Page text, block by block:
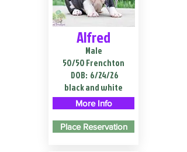
Alfred
Male
50/50 Frenchton
DOB: 6/24/26
black and white
More Info
Place Reservation